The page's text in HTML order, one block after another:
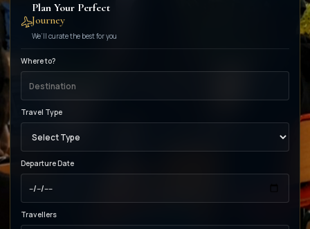
Plan Your Perfect
Journey
We’ll curate the best for you
Where to?
Travel Type
Departure Date
Travellers